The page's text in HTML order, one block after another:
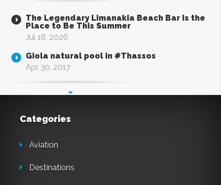
The Legendary Limanakia Beach Bar Is the
Place to Be This Summer
Jul 16, 2026
Giola natural pool in #Thassos
Apr 30, 2017
Categories
Aviation
Destinations